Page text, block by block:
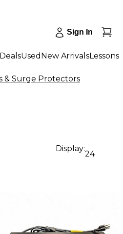
Sign In
DealsUsed New ArrivalsLessons
& Surge Protectors
Display:
24